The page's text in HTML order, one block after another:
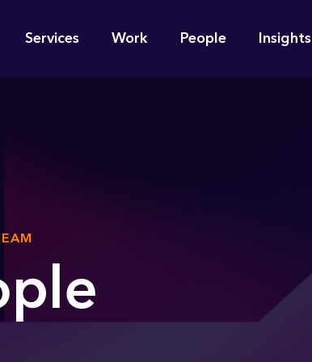
Main
navigation
Services Work People Insights
we find for you?